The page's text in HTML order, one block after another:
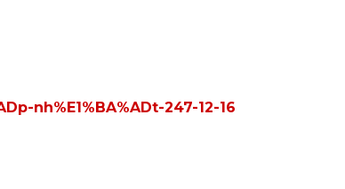
nh%E1%BA%ADt-247-12-16